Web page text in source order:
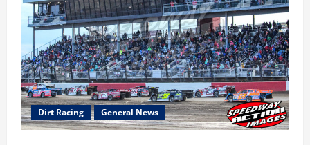
Dirt Racing General News